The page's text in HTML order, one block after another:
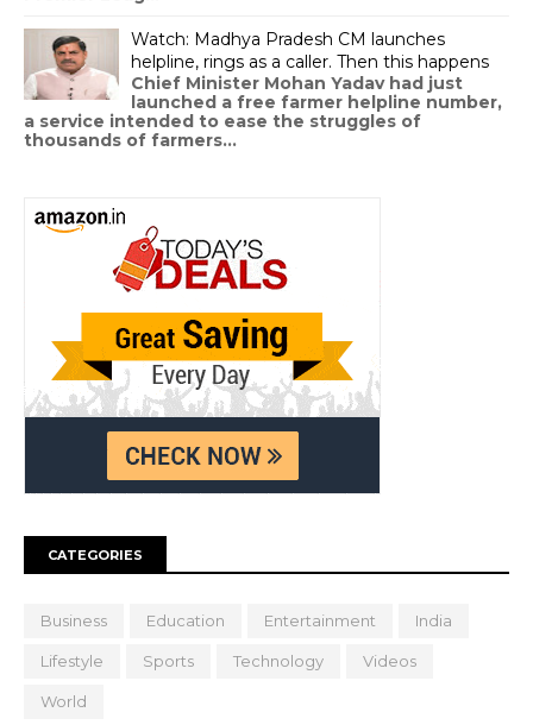
Watch: Madhya Pradesh CM launches
helpline, rings as a caller. Then this happens
Chief Minister Mohan Yadav had just
launched a free farmer helpline number,
a service intended to ease the struggles of
thousands of farmers...
CATEGORIES
Business Education Entertainment India
Lifestyle Sports Technology Videos
World